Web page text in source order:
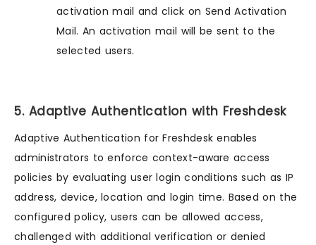
activation mail and click on Send Activation
Mail. An activation mail will be sent to the
selected users.
5. Adaptive Authentication with Freshdesk
Adaptive Authentication for Freshdesk enables
administrators to enforce context-aware access
policies by evaluating user login conditions such as IP
address, device, location and login time. Based on the
configured policy, users can be allowed access,
challenged with additional verification or denied